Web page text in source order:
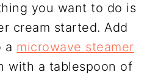
you want to do is
cream started. Add
a microwave steamer
with a tablespoon of